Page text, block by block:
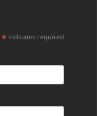
* indicates required